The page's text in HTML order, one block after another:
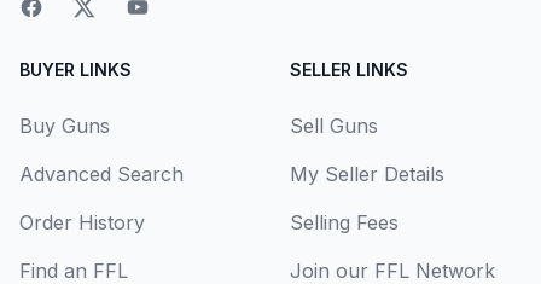
BUYER LINKS
Buy Guns
Advanced Search
Order History
Find an FFL
SELLER LINKS
Sell Guns
My Seller Details
Selling Fees
Join our FFL Network